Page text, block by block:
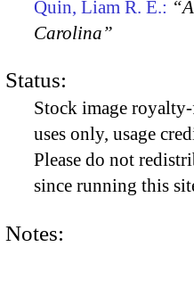
Quin, Liam R. E.:
Carolina”
Status:
Stock image
uses only, usage
Please do not
since running this
Notes: